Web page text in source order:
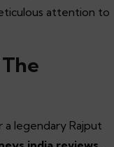
attention to
legendary Rajput